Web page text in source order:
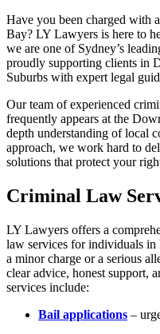
Have you been charged with
Bay? LY Lawyers is here to
we are one of Sydney’s
proudly supporting clients in
Suburbs with expert legal
Our team of experienced
frequently appears at the
depth understanding of local
approach, we work hard to
solutions that protect your
Criminal Law
LY Lawyers offers a
law services for individuals
a minor charge or a serious
clear advice, honest support,
services include:
Bail applications –